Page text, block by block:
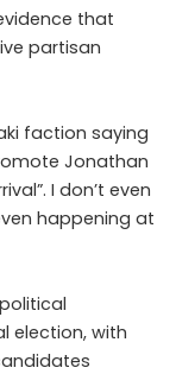
that
partisan
faction saying
Jonathan
I don’t even
happening at
election, with